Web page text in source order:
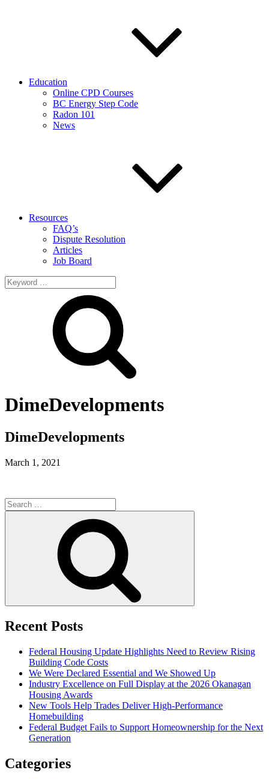
Education
Online CPD Courses
BC Energy Step Code
Radon 101
News
Resources
FAQ’s
Dispute Resolution
Articles
Job Board
Search
for:
DimeDevelopments
DimeDevelopments
March 1, 2021
Search
for:
Recent Posts
Federal Housing Update Highlights Need to Review Rising
Building Code Costs
We Were Declared Essential and We Showed Up
Industry Excellence on Full Display at the 2026 Okanagan
Housing Awards
New Tools Help Trades Deliver High-Performance
Homebuilding
Federal Budget Fails to Support Homeownership for the Next
Generation
Categories